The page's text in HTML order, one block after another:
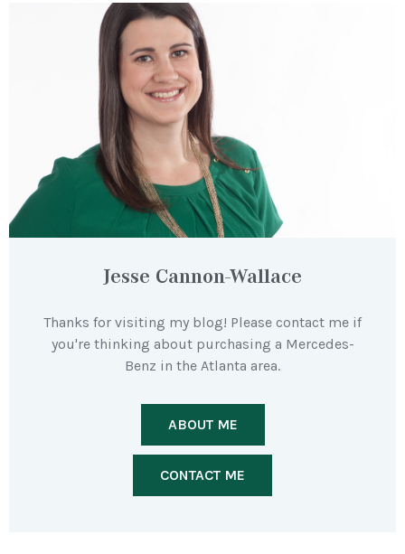
Jesse Cannon-Wallace
Thanks for visiting my blog! Please contact me if
you're thinking about purchasing a Mercedes-
Benz in the Atlanta area.
ABOUT ME
CONTACT ME